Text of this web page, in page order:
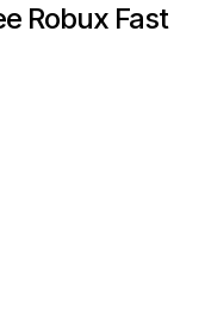
Robux Fast